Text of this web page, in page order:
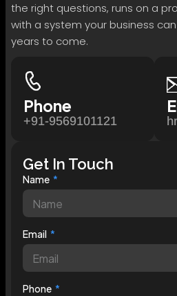
the right questions, runs on a
with a system your business
years to come.
Phone
+91-9569101121
Get In Touch
Name
Email
Phone